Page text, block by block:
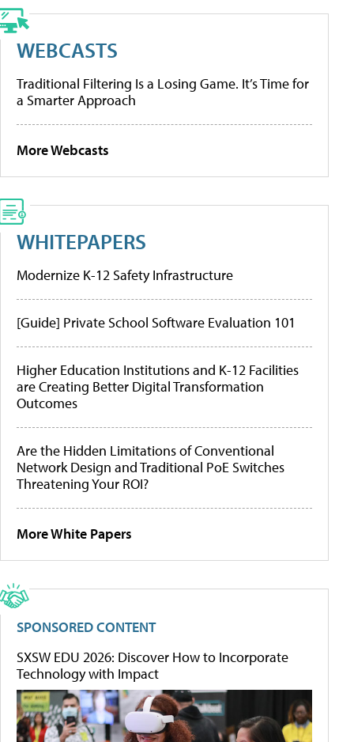
WEBCASTS
Traditional Filtering Is a Losing Game. It’s Time for
a Smarter Approach
More Webcasts
WHITEPAPERS
Modernize K-12 Safety Infrastructure
[Guide] Private School Software Evaluation 101
Higher Education Institutions and K-12 Facilities
are Creating Better Digital Transformation
Outcomes
Are the Hidden Limitations of Conventional
Network Design and Traditional PoE Switches
Threatening Your ROI?
More White Papers
SPONSORED CONTENT
SXSW EDU 2026: Discover How to Incorporate
Technology with Impact